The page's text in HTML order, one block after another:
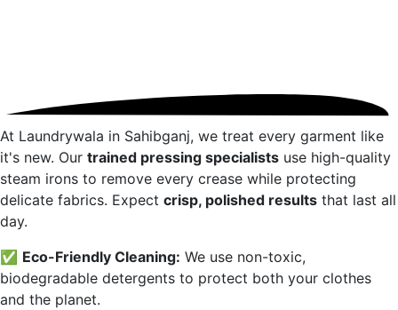
At Laundrywala in Sahibganj, we treat every garment like
it's new. Our trained pressing specialists use high-quality
steam irons to remove every crease while protecting
delicate fabrics. Expect crisp, polished results that last all
day.
✅ Eco-Friendly Cleaning: We use non-toxic,
biodegradable detergents to protect both your clothes
and the planet.